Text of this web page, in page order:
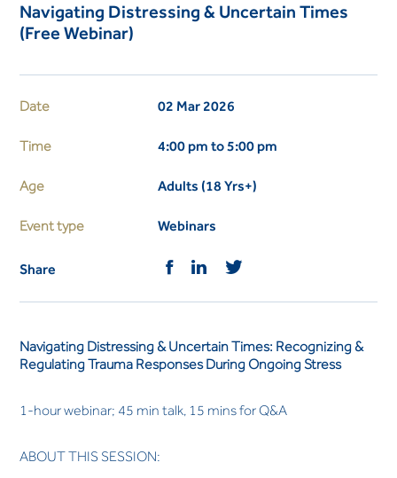
Navigating Distressing & Uncertain Times
(Free Webinar)
Date 02 Mar 2026
Time 4:00 pm to 5:00 pm
Age Adults (18 Yrs+)
Event type Webinars
Share
Navigating Distressing & Uncertain Times: Recognizing &
Regulating Trauma Responses During Ongoing Stress
1-hour webinar; 45 min talk, 15 mins for Q&A
ABOUT THIS SESSION: